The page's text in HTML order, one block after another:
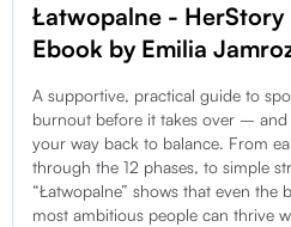
Łatwopalne - HerStory
Ebook by Emilia
A supportive, practical guide to
burnout before it takes over – and
your way back to balance. From
through the 12 phases, to simple
“Łatwopalne” shows that even the
most ambitious people can thrive